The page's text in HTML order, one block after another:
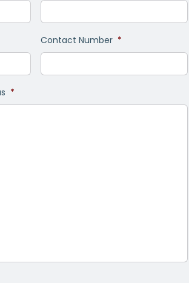
Contact Number *
*